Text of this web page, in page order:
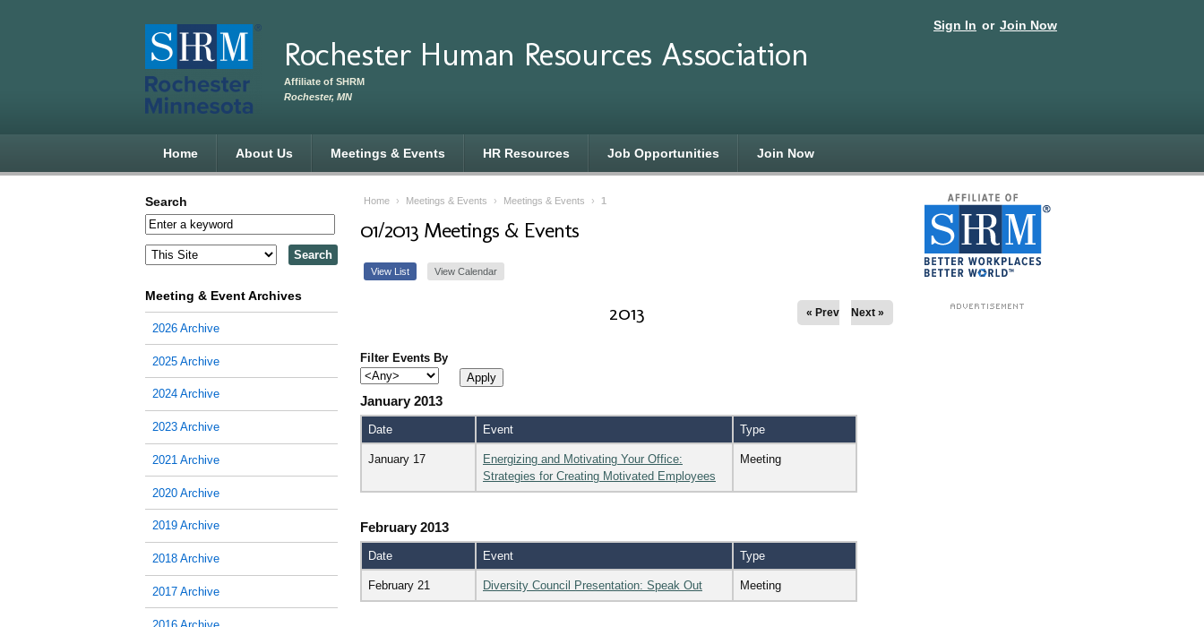
Sign In or Join Now
Rochester Human Resources Association
Affiliate of SHRM
Rochester, MN
Home About Us Meetings & Events HR Resources Job Opportunities Join Now
Home › Meetings & Events › Meetings & Events › 1
01/2013 Meetings & Events
View List View Calendar
2013 « Prev Next »
Filter Events By
January 2013
Date Event Type
January 17
Energizing and Motivating Your Office:
Strategies for Creating Motivated Employees
Meeting
February 2013
Date Event Type
February 21 Diversity Council Presentation: Speak Out Meeting
Search
Meeting & Event Archives
2026 Archive
2025 Archive
2024 Archive
2023 Archive
2021 Archive
2020 Archive
2019 Archive
2018 Archive
2017 Archive